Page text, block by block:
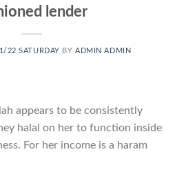
lender
22 SATURDAY BYADMIN ADMIN
appears to be consistently
halal on her to function inside
For her income is a haram